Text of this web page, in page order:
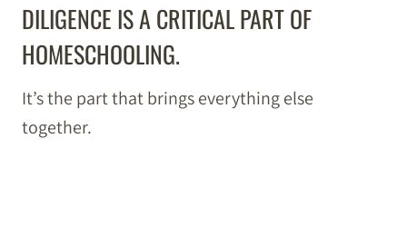
DILIGENCE IS A CRITICAL PART OF
HOMESCHOOLING.
It’s the part that brings everything else
together.